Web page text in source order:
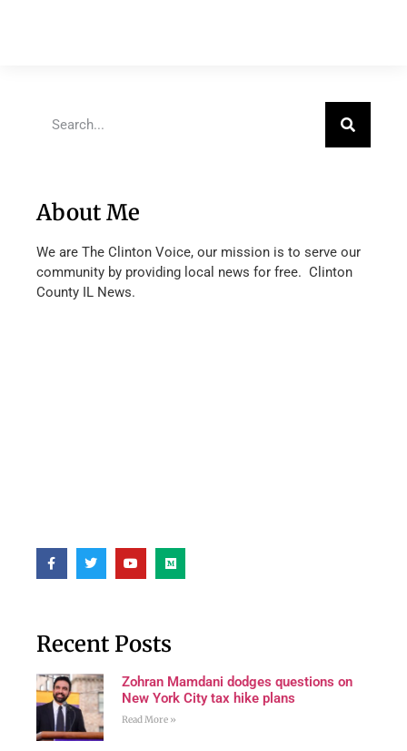
About Me
We are The Clinton Voice, our mission is to serve our
community by providing local news for free. Clinton
County IL News.
Recent Posts
Zohran Mamdani dodges questions on
New York City tax hike plans
Read More »